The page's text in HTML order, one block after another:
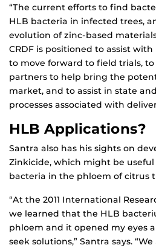
“The current efforts to find
HLB bacteria in infected trees,
evolution of zinc-based
CRDF is positioned to assist
to move forward to field trials,
partners to help bring the
market, and to assist in state
processes associated with
HLB Applications?
Santra also has his sights on
Zinkicide, which might be
bacteria in the phloem of citrus
“At the 2011 International
we learned that the HLB
phloem and it opened my eyes
seek solutions,” Santra says.